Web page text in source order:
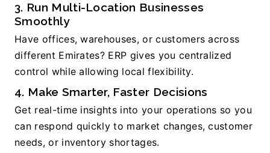
3. Run Multi-Location Businesses
Smoothly
Have offices, warehouses, or customers across
different Emirates? ERP gives you centralized
control while allowing local flexibility.
4. Make Smarter, Faster Decisions
Get real-time insights into your operations so you
can respond quickly to market changes, customer
needs, or inventory shortages.